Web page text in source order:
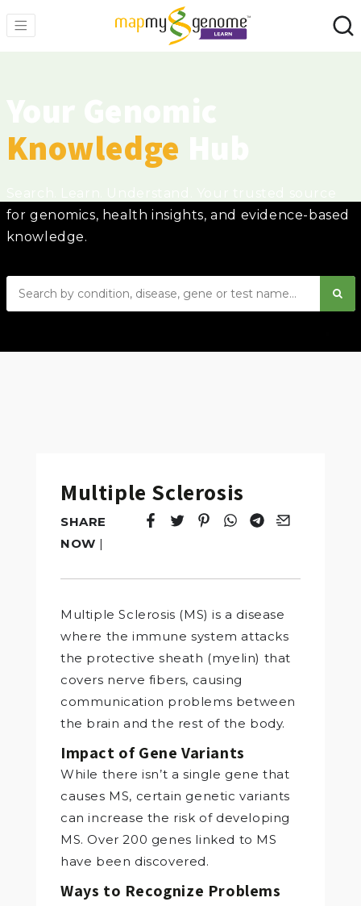
Knowledge
for genomics, health insights, and evidence-based
knowledge.
Multiple Sclerosis
SHARE
NOW |
Tweet
Opens in a new window.
Pin it
Opens in a new window.
Share
Opens in a new
Share
Opens in a new
Email
Opens in a
Multiple Sclerosis (MS) is a disease
where the immune system attacks
the protective sheath (myelin) that
covers nerve fibers, causing
communication problems between
the brain and the rest of the body.
Impact of Gene Variants
While there isn’t a single gene that
causes MS, certain genetic variants
can increase the risk of developing
MS. Over 200 genes linked to MS
have been discovered.
Ways to Recognize Problems